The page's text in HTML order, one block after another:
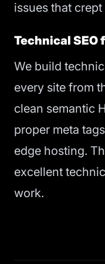
issues that
Technical SEO
We build
every site from
clean semantic
proper meta
edge hosting.
excellent
work.